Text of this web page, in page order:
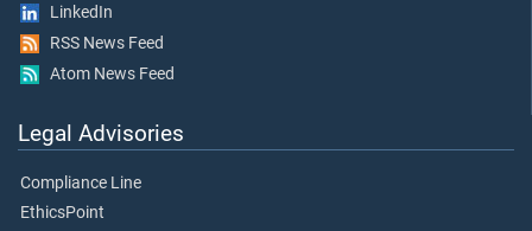
LinkedIn
RSS News Feed
Atom News Feed
Legal Advisories
Compliance Line
EthicsPoint